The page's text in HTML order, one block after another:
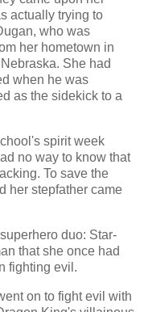
actually trying to
who was
her hometown in
She had
when he was
as the sidekick to a
spirit week
no way to know that
To save the
her stepfather came
duo: Star-
that she once had
fighting evil.
on to fight evil with